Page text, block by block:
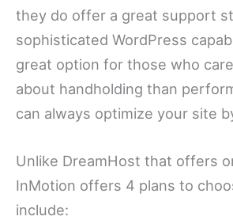
they do offer a great support
sophisticated WordPress
great option for those who
about handholding than
can always optimize your site
Unlike DreamHost that offers
InMotion offers 4 plans to
include: